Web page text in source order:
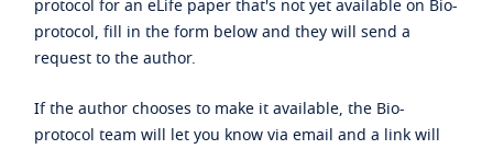
protocol for an eLife paper that's not yet available on Bio-
protocol, fill in the form below and they will send a
request to the author.
If the author chooses to make it available, the Bio-
protocol team will let you know via email and a link will